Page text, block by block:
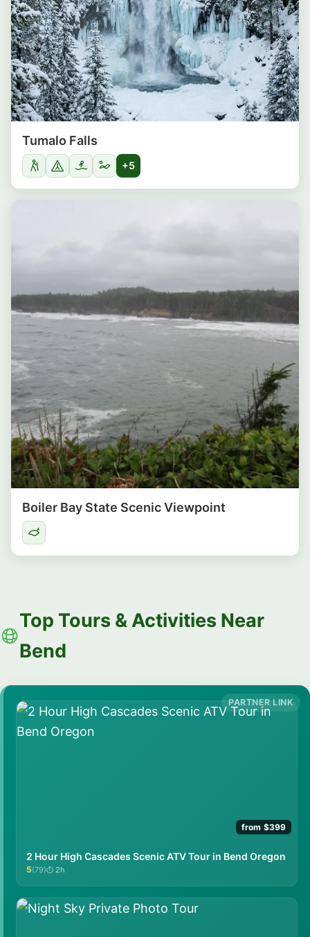
Tumalo Falls
+5
Boiler Bay State Scenic Viewpoint
Top Tours & Activities Near
Bend
from $399
2 Hour High Cascades Scenic ATV Tour in Bend Oregon
★★★★★
5(79) 2h